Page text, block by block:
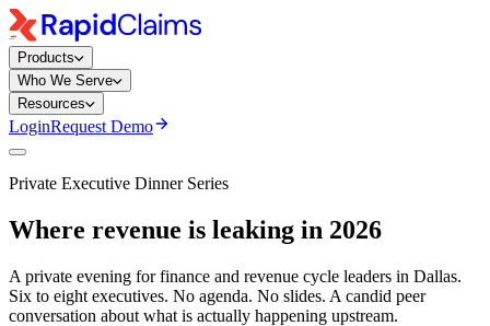
Products
Who We Serve
Resources
LoginRequest Demo
Private Executive Dinner Series
Where revenue is leaking in 2026
A private evening for finance and revenue cycle leaders in Dallas.
Six to eight executives. No agenda. No slides. A candid peer
conversation about what is actually happening upstream.